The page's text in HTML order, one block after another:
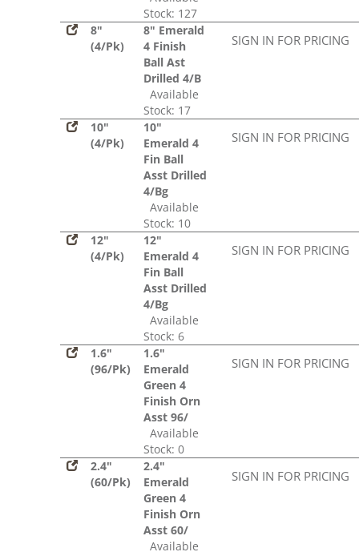
Stock: 127
8"
(4/Pk)
8" Emerald
4 Finish
Ball Ast
Drilled 4/B
Available
Stock: 17
SIGN IN FOR PRICING
10"
(4/Pk)
10"
Emerald 4
Fin Ball
Asst Drilled
4/Bg
Available
Stock: 10
SIGN IN FOR PRICING
12"
(4/Pk)
12"
Emerald 4
Fin Ball
Asst Drilled
4/Bg
Available
Stock: 6
SIGN IN FOR PRICING
1.6"
(96/Pk)
1.6"
Emerald
Green 4
Finish Orn
Asst 96/
Available
Stock: 0
SIGN IN FOR PRICING
2.4"
(60/Pk)
2.4"
Emerald
Green 4
Finish Orn
Asst 60/
Available
SIGN IN FOR PRICING